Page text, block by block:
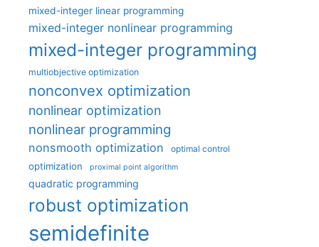
mixed-integer linear programming
mixed-integer nonlinear programming
mixed-integer programming
multiobjective optimization
nonconvex optimization
nonlinear optimization
nonlinear programming
nonsmooth optimization optimal control
optimization proximal point algorithm
quadratic programming
robust optimization
semidefinite